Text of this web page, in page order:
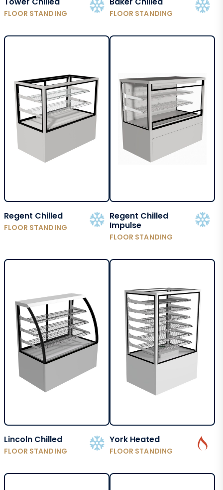
FLOOR STANDING FLOOR STANDING
Regent Chilled
FLOOR STANDING
Regent Chilled
Impulse
FLOOR STANDING
Lincoln Chilled
FLOOR STANDING
York Heated
FLOOR STANDING